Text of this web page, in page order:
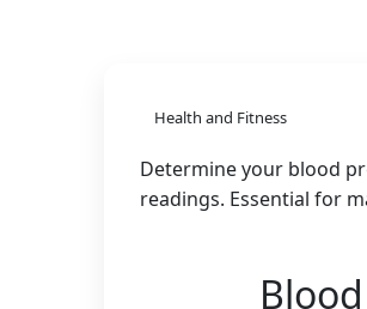
Health and Fitness
Determine your blood
readings. Essential for